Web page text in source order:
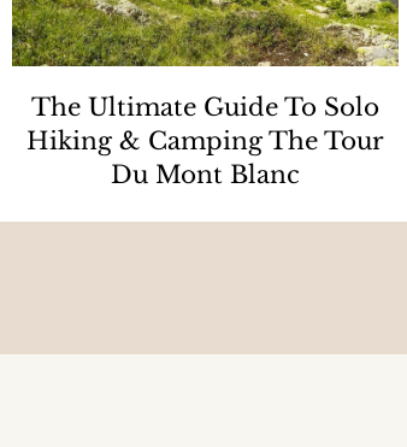
The Ultimate Guide To Solo
Hiking & Camping The Tour
Du Mont Blanc